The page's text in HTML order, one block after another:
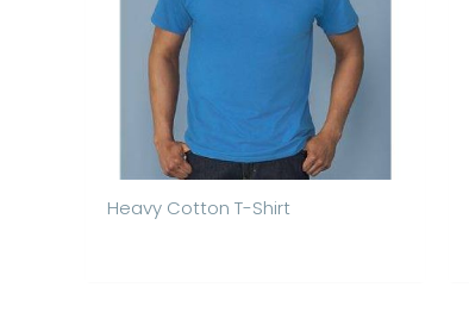
Heavy Cotton T-Shirt